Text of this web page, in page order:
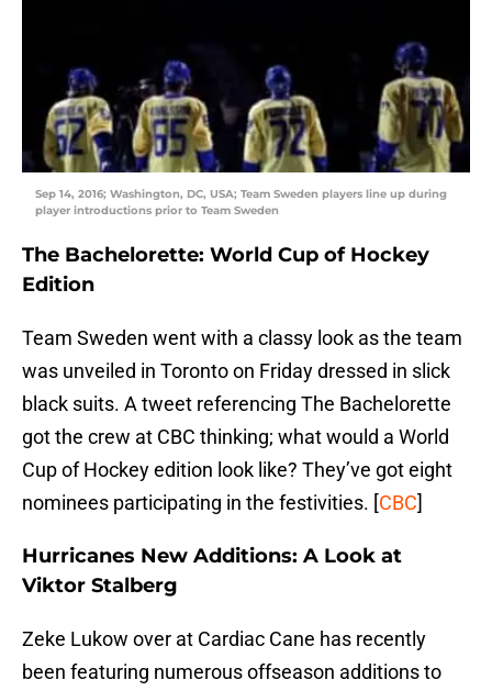
Sep 14, 2016; Washington, DC, USA; Team Sweden players line up during
player introductions prior to Team Sweden
The Bachelorette: World Cup of Hockey
Edition
Team Sweden went with a classy look as the team
was unveiled in Toronto on Friday dressed in slick
black suits. A tweet referencing The Bachelorette
got the crew at CBC thinking; what would a World
Cup of Hockey edition look like? They’ve got eight
nominees participating in the festivities. [CBC]
Hurricanes New Additions: A Look at
Viktor Stalberg
Zeke Lukow over at Cardiac Cane has recently
been featuring numerous offseason additions to